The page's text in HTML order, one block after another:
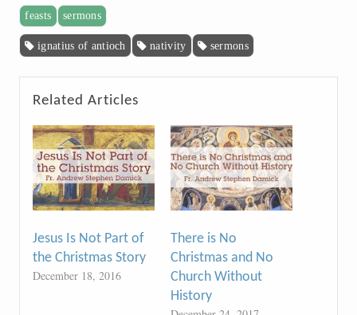
feasts sermons
ignatius of antioch nativity sermons
Related Articles
Jesus Is Not Part of
the Christmas Story
December 18, 2016
There is No
Christmas and No
Church Without
History